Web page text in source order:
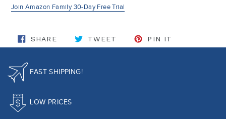
Join Amazon Family 30-Day Free Trial
SHARESHARE ON FACEBOOK
TWEET TWEET ON TWITTER
PIN IT
FAST SHIPPING!
LOW PRICES